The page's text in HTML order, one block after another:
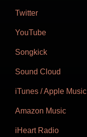
Twitter
YouTube
Songkick
Sound Cloud
iTunes / Apple Music
Amazon Music
iHeart Radio